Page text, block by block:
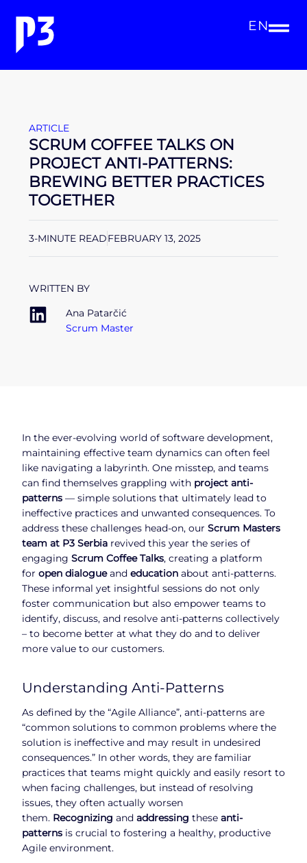
EN
ARTICLE
SCRUM COFFEE TALKS ON
PROJECT ANTI-PATTERNS:
BREWING BETTER PRACTICES
TOGETHER
3-MINUTE READFEBRUARY 13, 2025
WRITTEN BY
Ana Patarčić
Scrum Master
In the ever-evolving world of software development,
maintaining effective team dynamics can often feel
like navigating a labyrinth. One misstep, and teams
can find themselves grappling with project anti-
patterns — simple solutions that ultimately lead to
ineffective practices and unwanted consequences. To
address these challenges head-on, our Scrum Masters
team at P3 Serbia revived this year the series of
engaging Scrum Coffee Talks, creating a platform
for open dialogueand education about anti-patterns.
These informal yet insightful sessions do not only
foster communication but also empower teams to
identify, discuss, and resolve anti-patterns collectively
– to become better at what they do and to deliver
more value to our customers.
Understanding Anti-Patterns
As defined by the “Agile Alliance”, anti-patterns are
“common solutions to common problems where the
solution is ineffective and may result in undesired
consequences.” In other words, they are familiar
practices that teams might quickly and easily resort to
when facing challenges, but instead of resolving
issues, they often actually worsen
them. Recognizing and addressing these anti-
patterns is crucial to fostering a healthy, productive
Agile environment.